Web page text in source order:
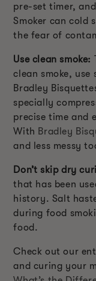
pre-set timer,
Smoker can cold
the fear of
Use clean smoke:
clean smoke,
Bradley
specially
precise time and
With Bradley
and less messy
Don’t skip dry
that has been
history. Salt
during food
food.
Check out our
and curing your